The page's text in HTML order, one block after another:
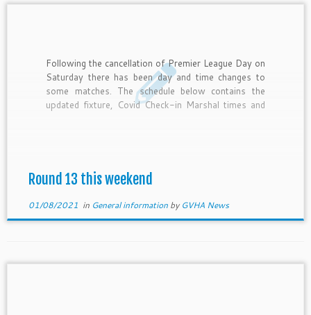
Following the cancellation of Premier League Day on
Saturday there has been day and time changes to
some matches. The schedule below contains the
updated fixture, Covid Check-in Marshal times and
Round 13 this weekend
01/08/2021 in General information by GVHA News